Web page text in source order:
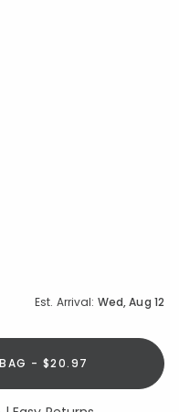
Est. Arrival: Wed, Aug 12
Delivery for Product
- $20.97